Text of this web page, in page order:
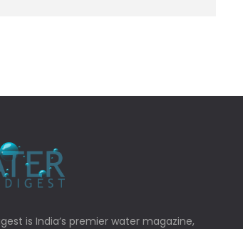
is India’s premier water magazine,